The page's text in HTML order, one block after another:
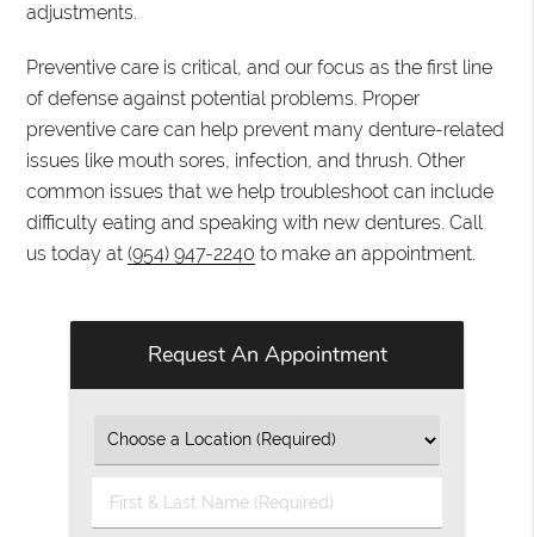
adjustments.
Preventive care is critical, and our focus as the first line
of defense against potential problems. Proper
preventive care can help prevent many denture-related
issues like mouth sores, infection, and thrush. Other
common issues that we help troubleshoot can include
difficulty eating and speaking with new dentures. Call
us today at(954) 947-2240 to make an appointment.
Request An Appointment
First
&